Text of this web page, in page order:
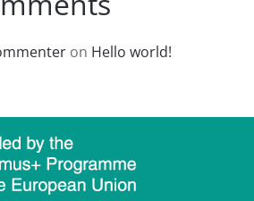
on Hello world!